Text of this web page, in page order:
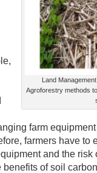
Land
Agroforestry methods
farm
farmers have to
and the
of soil